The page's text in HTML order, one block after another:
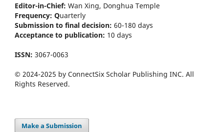
Editor-in-Chief: Wan Xing, Donghua Temple
Frequency: Quarterly
Submission to final decision: 60-180 days
Acceptance to publication: 10 days
ISSN: 3067-0063
© 2024-2025 by ConnectSix Scholar Publishing INC. All
Rights Reserved.
Make a Submission